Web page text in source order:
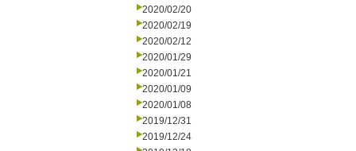
2020/02/20
2020/02/19
2020/02/12
2020/01/29
2020/01/21
2020/01/09
2020/01/08
2019/12/31
2019/12/24